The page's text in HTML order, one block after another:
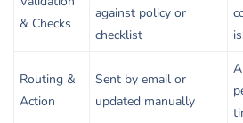
& Checks
against policy or
checklist
Routing &
Action
Sent by email or
updated manually